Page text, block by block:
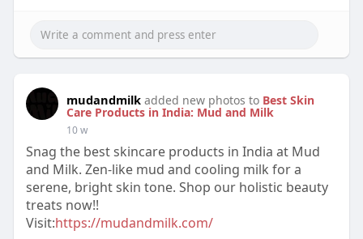
mudandmilk added new photos to Best Skin
Care Products in India: Mud and Milk
10 w
Snag the best skincare products in India at Mud
and Milk. Zen-like mud and cooling milk for a
serene, bright skin tone. Shop our holistic beauty
treats now!!
Visit:https://mudandmilk.com/